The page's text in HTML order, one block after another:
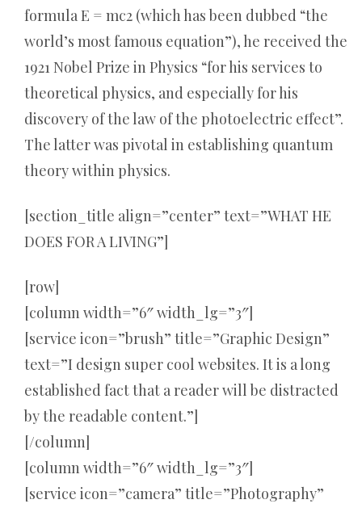
formula E = mc2 (which has been dubbed “the
world’s most famous equation”), he received the
1921 Nobel Prize in Physics “for his services to
theoretical physics, and especially for his
discovery of the law of the photoelectric effect”.
The latter was pivotal in establishing quantum
theory within physics.
[section_title align=”center” text=”WHAT HE
DOES FOR A LIVING”]
[row]
[column width=”6″ width_lg=”3″]
[service icon=”brush” title=”Graphic Design”
text=”I design super cool websites. It is a long
established fact that a reader will be distracted
by the readable content.”]
[/column]
[column width=”6″ width_lg=”3″]
[service icon=”camera” title=”Photography”